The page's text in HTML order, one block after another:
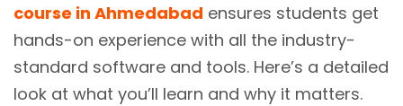
course in Ahmedabad ensures students get
hands-on experience with all the industry-
standard software and tools. Here’s a detailed
look at what you’ll learn and why it matters.